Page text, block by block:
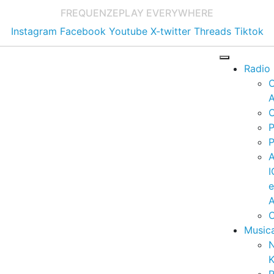
FREQUENZEPLAY EVERYWHERE
Instagram Facebook Youtube X-twitter Threads Tiktok
Radio
e